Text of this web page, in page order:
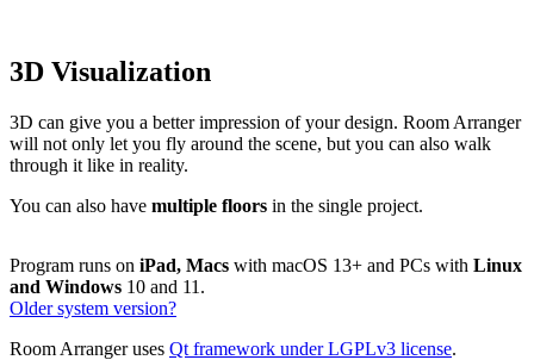
3D Visualization
3D can give you a better impression of your design. Room Arranger
will not only let you fly around the scene, but you can also walk
through it like in reality.
You can also have multiple floors in the single project.
Program runs on iPad, Macs with macOS 13+ and PCs with Linux
and Windows 10 and 11.
Older system version?
Room Arranger uses Qt framework under LGPLv3 license.